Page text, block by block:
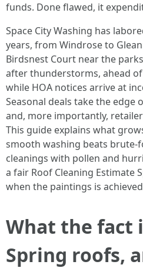
funds. Done flawed, it
Space City Washing has
years, from Windrose to
Birdsnest Court near the
after thunderstorms, ahead
while HOA notices arrive at
Seasonal deals take the edge
and, more importantly,
This guide explains what
smooth washing beats brute-
cleanings with pollen and
a fair Roof Cleaning Estimate
when the paintings is
What the fact
Spring roofs,